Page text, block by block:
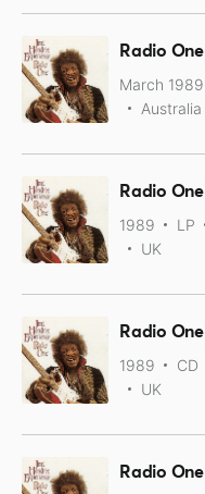
Radio One
March 1989
Australia
Radio One
1989 LP
UK
Radio One
1989 CD
UK
Radio One